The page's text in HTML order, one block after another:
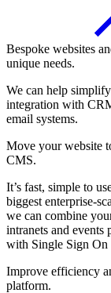
Bespoke websites
unique needs.
We can help
integration with
email systems.
Move your website
CMS.
It’s fast, simple to
biggest enterprise-
we can combine
intranets and events
with Single Sign On
Improve efficiency
platform.